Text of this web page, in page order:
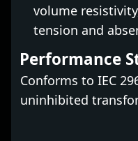
volume
tension and
Performance
Conforms to IEC
uninhibited